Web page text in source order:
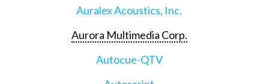
Auralex Acoustics, Inc.
Aurora Multimedia Corp.
Autocue-QTV